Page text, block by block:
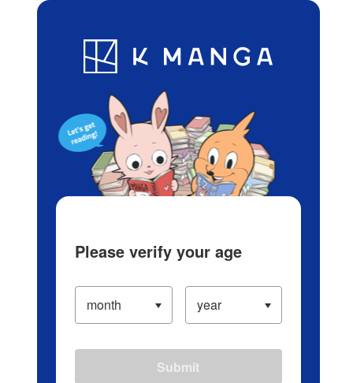
Blog App Ranking History
Please verify your age
Submit